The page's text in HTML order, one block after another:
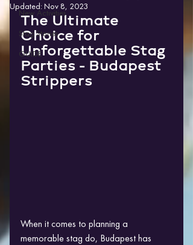
New Activities
Stag Stories
GUIDE
Updated:Nov 8, 2023
The Ultimate
Choice for
Unforgettable Stag
Parties - Budapest
Strippers
When it comes to planning a
memorable stag do, Budapest has